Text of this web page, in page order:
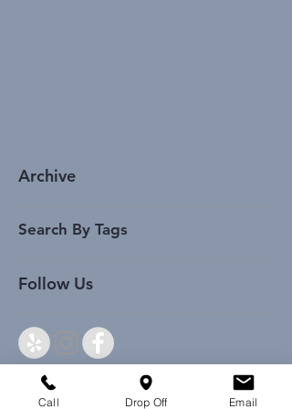
Archive
Search By Tags
Follow Us
Call Drop Off Email